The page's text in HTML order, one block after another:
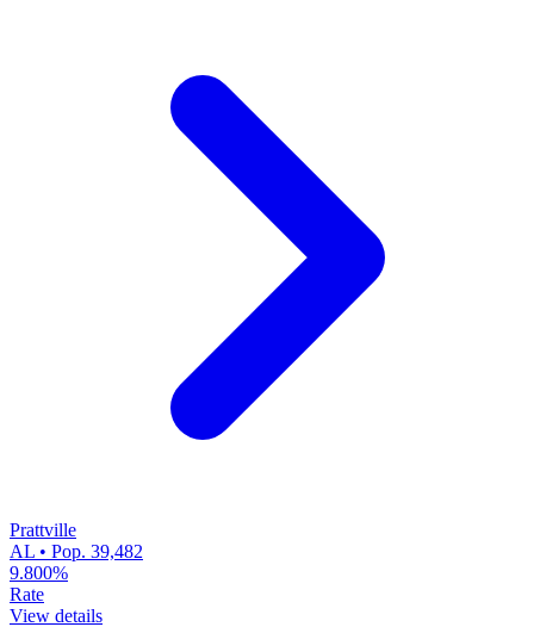
Prattville
AL • Pop. 39,482
9.800%
Rate
View details